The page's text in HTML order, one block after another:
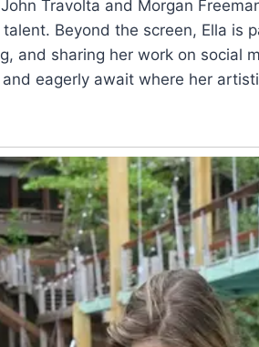
Travolta and Morgan
Beyond the screen, Ella is
and sharing her work on social
eagerly await where her